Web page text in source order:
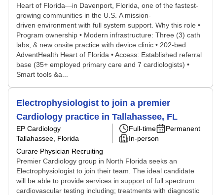
Heart of Florida—in Davenport, Florida, one of the fastest-
growing communities in the U.S. A mission-
driven environment with full system support. Why this role •
Program ownership • Modern infrastructure: Three (3) cath
labs, & new onsite practice with device clinic • 202-bed
AdventHealth Heart of Florida • Access: Established referral
base (35+ employed primary care and 7 cardiologists) •
Smart tools &a...
Electrophysiologist to join a premier
Cardiology practice in Tallahassee, FL
EP Cardiology
Tallahassee, Florida
Curare Physician Recruiting
Full-time
Permanent
In-person
Premier Cardiology group in North Florida seeks an
Electrophysiologist to join their team. The ideal candidate
will be able to provide services in support of full spectrum
cardiovascular testing including; treatments with diagnostic